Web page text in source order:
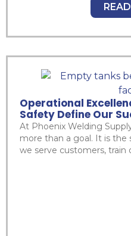
Operational
Safety Define Our
At Phoenix Welding
more than a goal. It is
we serve customers, train